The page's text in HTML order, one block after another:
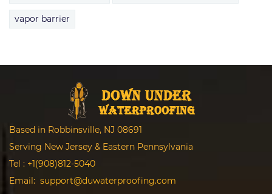
vapor barrier
Based in Robbinsville, NJ 08691
Serving New Jersey & Eastern Pennsylvania
Tel : +1(908)812-5040
Email: support@duwaterproofing.com